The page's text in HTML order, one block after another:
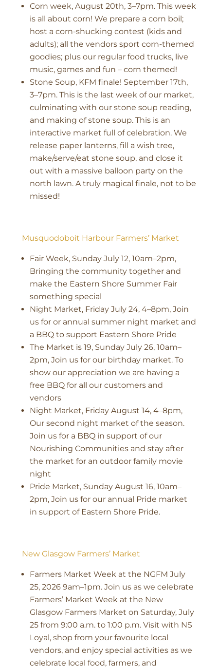
Corn week, August 20th, 3–7pm. This week
is all about corn! We prepare a corn boil;
host a corn-shucking contest (kids and
adults); all the vendors sport corn-themed
goodies; plus our regular food trucks, live
music, games and fun – corn themed!
Stone Soup, KFM finale! September 17th,
3–7pm. This is the last week of our market,
culminating with our stone soup reading,
and making of stone soup. This is an
interactive market full of celebration. We
release paper lanterns, fill a wish tree,
make/serve/eat stone soup, and close it
out with a massive balloon party on the
north lawn. A truly magical finale, not to be
missed!
Musquodoboit Harbour Farmers’ Market
Fair Week, Sunday July 12, 10am–2pm,
Bringing the community together and
make the Eastern Shore Summer Fair
something special
Night Market, Friday July 24, 4–8pm, Join
us for or annual summer night market and
a BBQ to support Eastern Shore Pride
The Market is 19, Sunday July 26, 10am–
2pm, Join us for our birthday market. To
show our appreciation we are having a
free BBQ for all our customers and
vendors
Night Market, Friday August 14, 4–8pm,
Our second night market of the season.
Join us for a BBQ in support of our
Nourishing Communities and stay after
the market for an outdoor family movie
night
Pride Market, Sunday August 16, 10am–
2pm, Join us for our annual Pride market
in support of Eastern Shore Pride.
New Glasgow Farmers’ Market
Farmers Market Week at the NGFM July
25, 2026 9am–1pm. Join us as we celebrate
Farmers’ Market Week at the New
Glasgow Farmers Market on Saturday, July
25 from 9:00 a.m. to 1:00 p.m. Visit with NS
Loyal, shop from your favourite local
vendors, and enjoy special activities as we
celebrate local food, farmers, and